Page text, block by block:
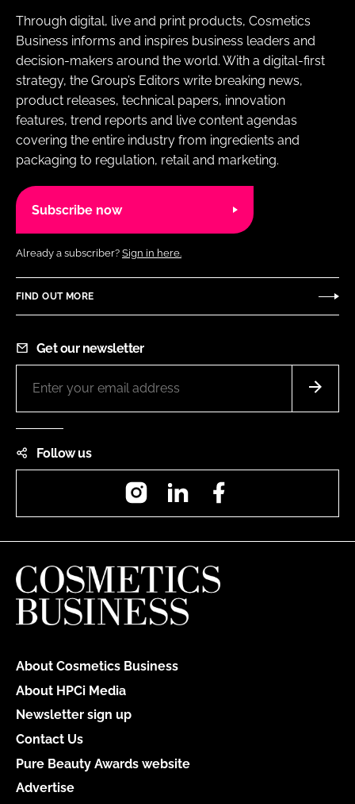
Through digital, live and print products, Cosmetics
Business informs and inspires business leaders and
decision-makers around the world. With a digital-first
strategy, the Group’s Editors write breaking news,
product releases, technical papers, innovation
features, trend reports and live content agendas
covering the entire industry from ingredients and
packaging to regulation, retail and marketing.
Subscribe now
Already a subscriber? Sign in here.
FIND OUT MORE
Get our newsletter
Follow us
InstagramLinkedIn
About Cosmetics Business
About HPCi Media
Newsletter sign up
Contact Us
Pure Beauty Awards website
Advertise